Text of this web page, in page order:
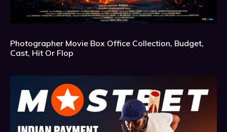
Photographer Movie Box Office Collection, Budget,
Cast, Hit Or Flop